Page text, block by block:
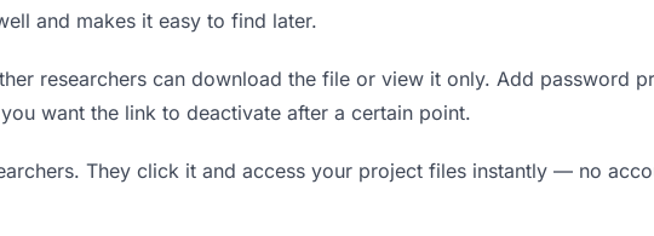
and makes it easy to find later.
researchers can download the file or view it only. Add password
want the link to deactivate after a certain point.
They click it and access your project files instantly — no